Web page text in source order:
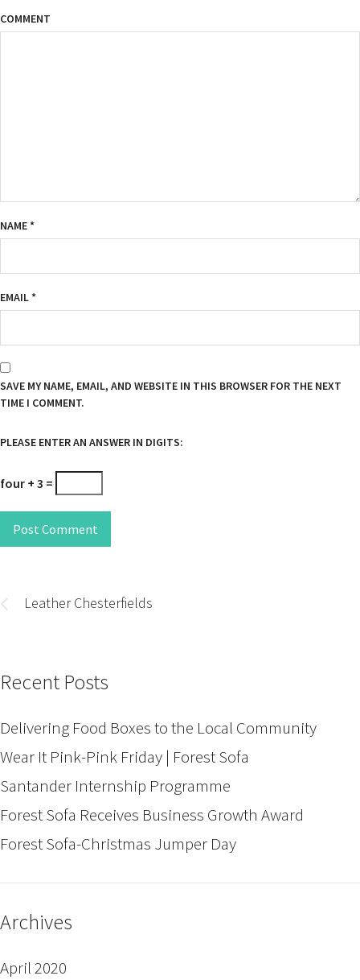
COMMENT
NAME*
EMAIL*
SAVE MY NAME, EMAIL, AND WEBSITE IN THIS BROWSER FOR THE NEXT
TIME I COMMENT.
PLEASE ENTER AN ANSWER IN DIGITS:
four + 3 =
Post Comment
navigation
Leather Chesterfields
Recent Posts
Delivering Food Boxes to the Local Community
Wear It Pink-Pink Friday | Forest Sofa
Santander Internship Programme
Forest Sofa Receives Business Growth Award
Forest Sofa-Christmas Jumper Day
Archives
April 2020